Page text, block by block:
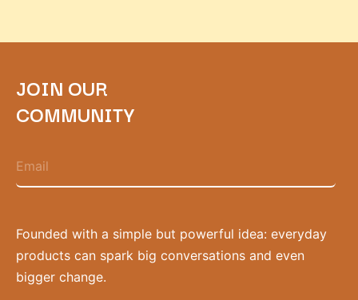
JOIN OUR
COMMUNITY
Founded with a simple but powerful idea: everyday
products can spark big conversations and even
bigger change.